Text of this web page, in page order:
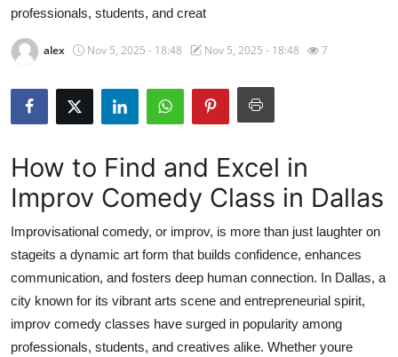
About
News Network
Submit Press Release
Advertise with US
Crypto
Business
Finance
professionals, students, and creat
alex Nov 5, 2025 - 18:48 Nov 5, 2025 - 18:48 7
How to Find and Excel in
Improv Comedy Class in Dallas
Improvisational comedy, or improv, is more than just laughter on
stageits a dynamic art form that builds confidence, enhances
communication, and fosters deep human connection. In Dallas, a
city known for its vibrant arts scene and entrepreneurial spirit,
improv comedy classes have surged in popularity among
professionals, students, and creatives alike. Whether youre